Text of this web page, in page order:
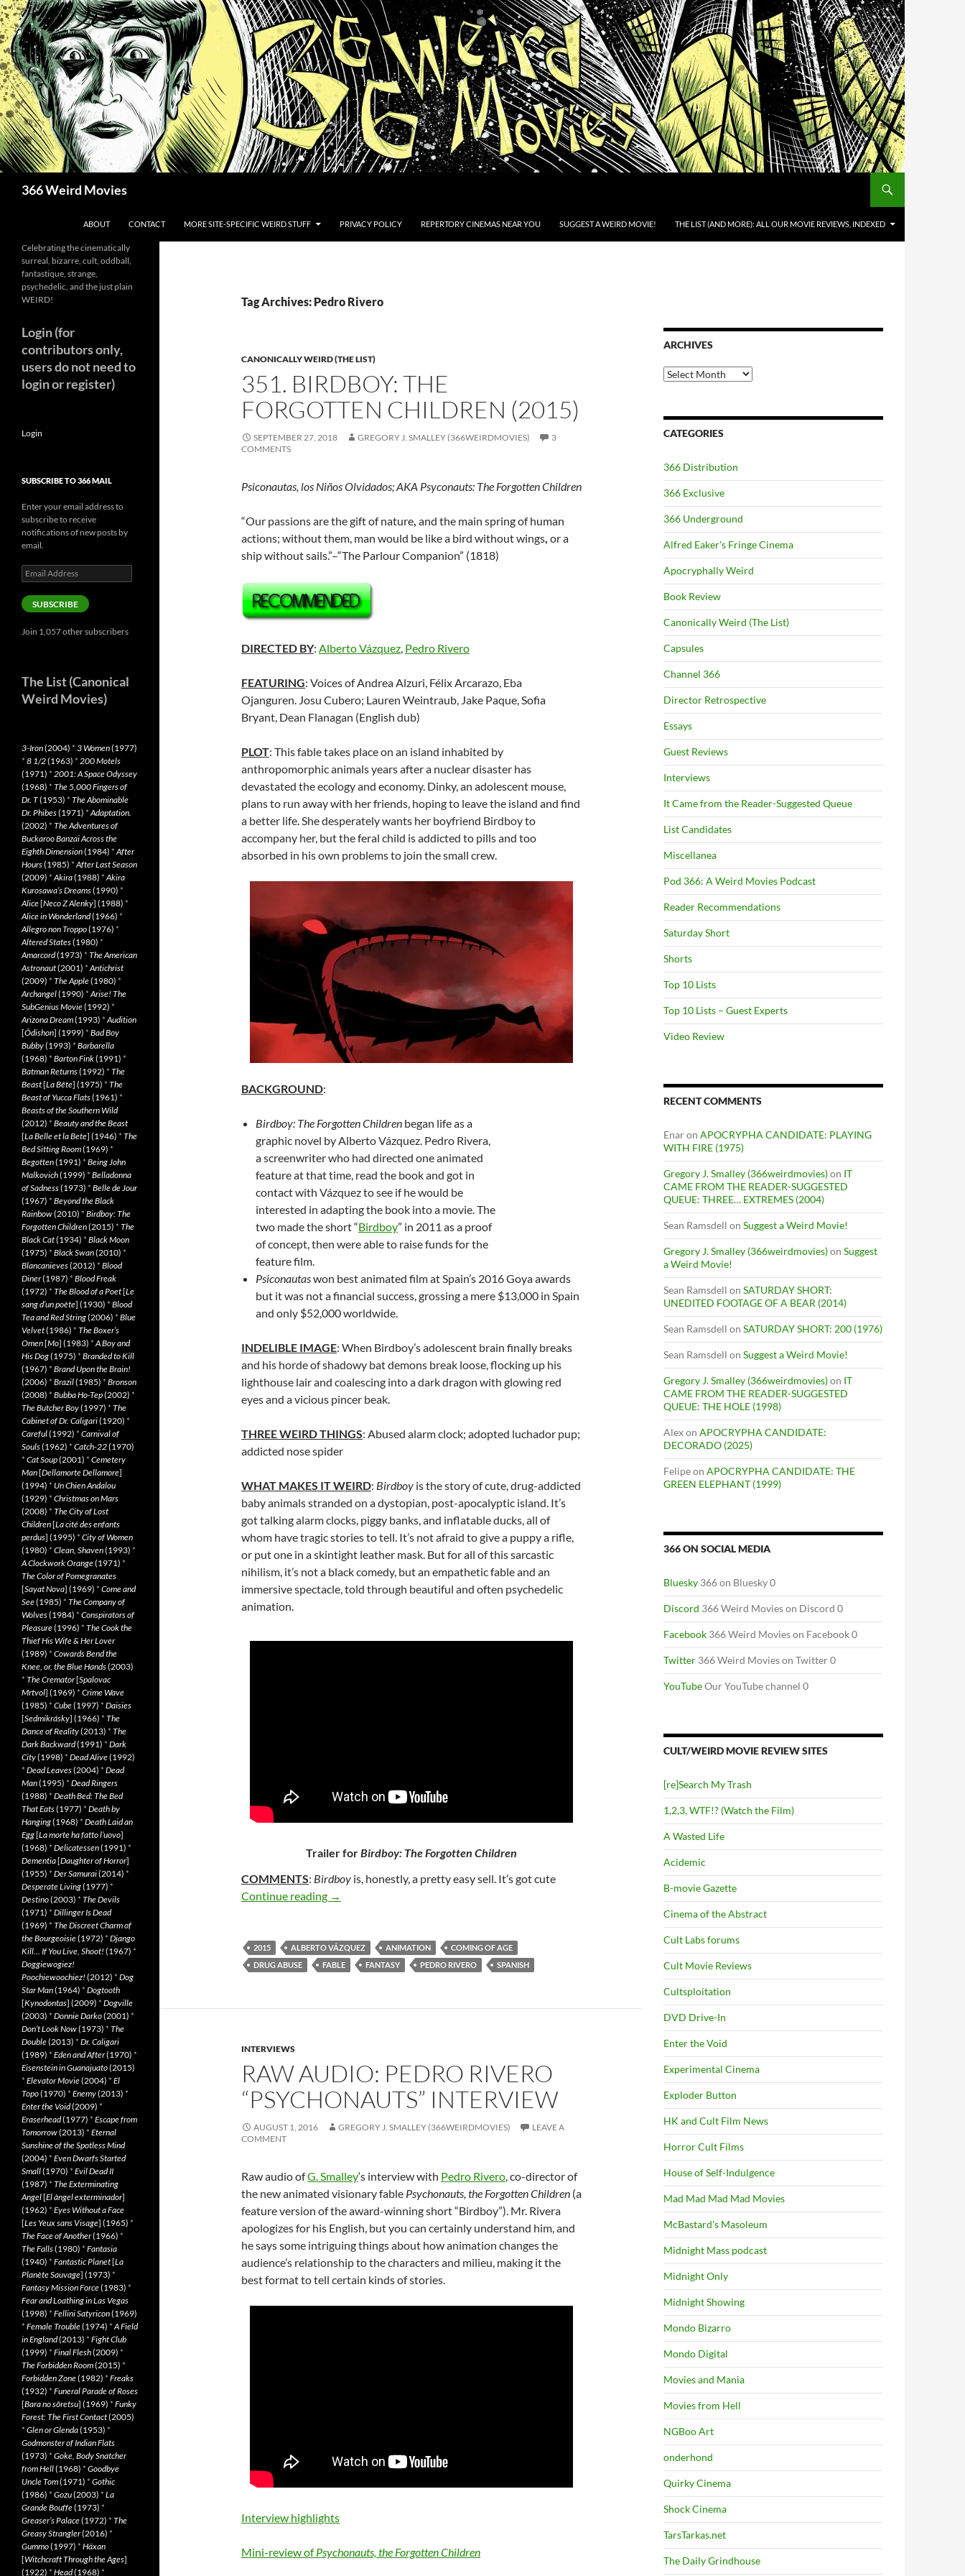
Skip
to
content
366 Weird Movies
ABOUT CONTACT MORE SITE-SPECIFIC WEIRD STUFF PRIVACY POLICY REPERTORY CINEMAS NEAR YOU SUGGEST A WEIRD MOVIE! THE LIST (AND MORE): ALL OUR MOVIE REVIEWS, INDEXED
Tag Archives: Pedro Rivero
CANONICALLY WEIRD (THE LIST)
351. BIRDBOY: THE
FORGOTTEN CHILDREN (2015)
SEPTEMBER 27, 2018 GREGORY J. SMALLEY (366WEIRDMOVIES)
3
COMMENTS
Psiconautas, los Niños Olvidados; AKA Psyconauts: The Forgotten Children
“Our passions are the gift of nature, and the main spring of human
actions; without them, man would be like a bird without wings, or a
ship without sails.”–“The Parlour Companion” (1818)
DIRECTED BY: Alberto Vázquez, Pedro Rivero
FEATURING: Voices of Andrea Alzuri, Félix Arcarazo, Eba
Ojanguren. Josu Cubero; Lauren Weintraub, Jake Paque, Sofia
Bryant, Dean Flanagan (English dub)
PLOT: This fable takes place on an island inhabited by
anthropomorphic animals years after a nuclear disaster has
devastated the ecology and economy. Dinky, an adolescent mouse,
plans to run away with her friends, hoping to leave the island and find
a better life. She desperately wants her boyfriend Birdboy to
accompany her, but the feral child is addicted to pills and too
absorbed in his own problems to join the small crew.
BACKGROUND:
Birdboy: The Forgotten Children began life as a
graphic novel by Alberto Vázquez. Pedro Rivera,
a screenwriter who had directed one animated
feature at that time, read the book and got in
contact with Vázquez to see if he would be
interested in adapting the book into a movie. The
two made the short “Birdboy” in 2011 as a proof
of concept, then were able to raise funds for the
feature film.
Psiconautaswon best animated film at Spain’s 2016 Goya awards
but it was not a financial success, grossing a mere $13,000 in Spain
and only $52,000 worldwide.
INDELIBLE IMAGE: When Birdboy’s adolescent brain finally breaks
and his horde of shadowy bat demons break loose, flocking up his
lighthouse lair and coalescing into a dark dragon with glowing red
eyes and a vicious pincer beak.
THREE WEIRD THINGS: Abused alarm clock; adopted luchador pup;
addicted nose spider
WHAT MAKES IT WEIRD: Birdboy is the story of cute, drug-addicted
baby animals stranded on a dystopian, post-apocalyptic island. It’s
got talking alarm clocks, piggy banks, and inflatable ducks, all of
whom have tragic stories to tell. It’s not afraid to give a puppy a rifle,
or put one in a skintight leather mask. But for all of this sarcastic
nihilism, it’s not a black comedy, but an empathetic fable and an
immersive spectacle, told through beautiful and often psychedelic
animation.
Trailer forBirdboy: The Forgotten Children
COMMENTS: Birdboy is, honestly, a pretty easy sell. It’s got cute
Continue reading 351. BIRDBOY: THE FORGOTTEN CHILDREN (2015)
→
2015 ALBERTO VÁZQUEZ ANIMATION
COMING OF AGE
DRUG ABUSE
FABLE FANTASY PEDRO RIVERO SPANISH
INTERVIEWS
RAW AUDIO: PEDRO RIVERO
“PSYCHONAUTS” INTERVIEW
AUGUST 1, 2016 GREGORY J. SMALLEY (366WEIRDMOVIES)
LEAVE A
COMMENT
Raw audio ofG. Smalley‘s interview with Pedro Rivero, co-director of
the new animated visionary fable Psychonauts, the Forgotten Children (a
feature version of the award-winning short “Birdboy”). Mr. Rivera
apologizes for his English, but you can certainly understand him, and
he says some intriguing things about how animation changes the
audience’s relationship to the characters and milieu, making it the
best format to tell certain kinds of stories.
Interview highlights
Mini-review ofPsychonauts, the Forgotten Children
ARCHIVES
Archives
CATEGORIES
366 Distribution
366 Exclusive
366 Underground
Alfred Eaker's Fringe Cinema
Apocryphally Weird
Book Review
Canonically Weird (The List)
Capsules
Channel 366
Director Retrospective
Essays
Guest Reviews
Interviews
It Came from the Reader-Suggested Queue
List Candidates
Miscellanea
Pod 366: A Weird Movies Podcast
Reader Recommendations
Saturday Short
Shorts
Top 10 Lists
Top 10 Lists – Guest Experts
Video Review
RECENT COMMENTS
Enaron APOCRYPHA CANDIDATE: PLAYING
WITH FIRE (1975)
Gregory J. Smalley (366weirdmovies)on IT
CAME FROM THE READER-SUGGESTED
QUEUE: THREE… EXTREMES (2004)
Sean Ramsdell on Suggest a Weird Movie!
Gregory J. Smalley (366weirdmovies)on Suggest
a Weird Movie!
Sean Ramsdell on SATURDAY SHORT:
UNEDITED FOOTAGE OF A BEAR (2014)
Sean Ramsdell on SATURDAY SHORT: 200 (1976)
Sean Ramsdell on Suggest a Weird Movie!
Gregory J. Smalley (366weirdmovies)on IT
CAME FROM THE READER-SUGGESTED
QUEUE: THE HOLE (1998)
Alexon APOCRYPHA CANDIDATE:
DECORADO (2025)
Felipeon APOCRYPHA CANDIDATE: THE
GREEN ELEPHANT (1999)
366 ON SOCIAL MEDIA
Bluesky 366 on Bluesky 0
Discord 366 Weird Movies on Discord 0
Facebook 366 Weird Movies on Facebook 0
Twitter 366 Weird Movies on Twitter 0
YouTubeOur YouTube channel 0
CULT/WEIRD MOVIE REVIEW SITES
[re]Search My Trash
1,2,3, WTF!? (Watch the Film)
A Wasted Life
Acidemic
B-movie Gazette
Cinema of the Abstract
Cult Labs forums
Cult Movie Reviews
Cultsploitation
DVD Drive-In
Enter the Void
Experimental Cinema
Exploder Button
HK and Cult Film News
Horror Cult Films
House of Self-Indulgence
Mad Mad Mad Mad Movies
McBastard's Masoleum
Midnight Mass podcast
Midnight Only
Midnight Showing
Mondo Bizarro
Mondo Digital
Movies and Mania
Movies from Hell
NGBoo Art
onderhond
Quirky Cinema
Shock Cinema
TarsTarkas.net
The Daily Grindhouse
Celebrating the cinematically
surreal, bizarre, cult, oddball,
fantastique, strange,
psychedelic, and the just plain
WEIRD!
Login (for
contributors only,
users do not need to
login or register)
Login
SUBSCRIBE TO 366 MAIL
Enter your email address to
subscribe to receive
notifications of new posts by
email.
Email
Address
SUBSCRIBE
Join 1,057 other subscribers
The List (Canonical
Weird Movies)
3-Iron(2004) * 3 Women(1977)
* 8 1/2(1963) * 200 Motels
(1971) * 2001: A Space Odyssey
(1968) * The 5,000 Fingers of
Dr. T(1953) * The Abominable
Dr. Phibes(1971) *Adaptation.
(2002) * The Adventures of
Buckaroo Banzai Across the
Eighth Dimension(1984) *After
Hours(1985) *After Last Season
(2009) *Akira(1988) *Akira
Kurosawa’s Dreams(1990) *
Alice[Neco Z Alenky] (1988) *
Alice in Wonderland(1966) *
Allegro non Troppo(1976) *
Altered States(1980) *
Amarcord(1973) * The American
Astronaut(2001) *Antichrist
(2009) * The Apple(1980) *
Archangel(1990) *Arise! The
SubGenius Movie(1992) *
Arizona Dream(1993) *Audition
[Ôdishon] (1999) * Bad Boy
Bubby(1993) * Barbarella
(1968) * Barton Fink(1991) *
Batman Returns(1992) * The
Beast[La Bête] (1975) * The
Beast of Yucca Flats(1961) *
Beasts of the Southern Wild
(2012) * Beauty and the Beast
[La Belle et la Bete] (1946) * The
Bed Sitting Room(1969) *
Begotten(1991) * Being John
Malkovich(1999) * Belladonna
of Sadness(1973) * Belle de Jour
(1967) * Beyond the Black
Rainbow(2010) * Birdboy: The
Forgotten Children(2015) * The
Black Cat(1934) * Black Moon
(1975) * Black Swan(2010) *
Blancanieves(2012) * Blood
Diner(1987) * Blood Freak
(1972) * The Blood of a Poet[Le
sang d’un poète] (1930) * Blood
Tea and Red String(2006) * Blue
Velvet(1986) * The Boxer’s
Omen[Mo] (1983) *A Boy and
His Dog(1975) * Branded to Kill
(1967) * Brand Upon the Brain!
(2006) * Brazil(1985) * Bronson
(2008) * Bubba Ho-Tep(2002) *
The Butcher Boy(1997) * The
Cabinet of Dr. Caligari(1920) *
Careful(1992) * Carnival of
Souls(1962) * Catch-22(1970)
* Cat Soup(2001) * Cemetery
Man[Dellamorte Dellamore]
(1994) * Un Chien Andalou
(1929) * Christmas on Mars
(2008) * The City of Lost
Children[La cité des enfants
perdus] (1995) * City of Women
(1980) * Clean, Shaven(1993) *
A Clockwork Orange(1971) *
The Color of Pomegranates
[Sayat Nova] (1969) * Come and
See(1985) * The Company of
Wolves(1984) * Conspirators of
Pleasure(1996) * The Cook the
Thief His Wife & Her Lover
(1989) * Cowards Bend the
Knee, or, the Blue Hands(2003)
* The Cremator[Spalovac
Mrtvol] (1969) * Crime Wave
(1985) * Cube(1997) * Daisies
[Sedmikrásky] (1966) * The
Dance of Reality(2013) * The
Dark Backward(1991) * Dark
City(1998) * Dead Alive(1992)
* Dead Leaves(2004) * Dead
Man(1995) * Dead Ringers
(1988) * Death Bed: The Bed
That Eats(1977) * Death by
Hanging(1968) * Death Laid an
Egg[La morte ha fatto l’uovo]
(1968) * Delicatessen(1991) *
Dementia[Daughter of Horror]
(1955) * Der Samurai(2014) *
Desperate Living(1977) *
Destino(2003) * The Devils
(1971) * Dillinger Is Dead
(1969) * The Discreet Charm of
the Bourgeoisie(1972) * Django
Kill… If You Live, Shoot! (1967) *
Doggiewogiez!
Poochiewoochiez! (2012) * Dog
Star Man(1964) * Dogtooth
[Kynodontas] (2009) * Dogville
(2003) * Donnie Darko(2001) *
Don’t Look Now(1973) * The
Double(2013) * Dr. Caligari
(1989) * Eden and After(1970) *
Eisenstein in Guanajuato(2015)
* Elevator Movie(2004) * El
Topo(1970) * Enemy(2013) *
Enter the Void(2009) *
Eraserhead(1977) * Escape from
Tomorrow(2013) * Eternal
Sunshine of the Spotless Mind
(2004) * Even Dwarfs Started
Small(1970) * Evil Dead II
(1987) * The Exterminating
Angel[El àngel exterminador]
(1962) * Eyes Without a Face
[Les Yeux sans Visage] (1965) *
The Face of Another(1966) *
The Falls(1980) * Fantasia
(1940) * Fantastic Planet[La
Planète Sauvage] (1973) *
Fantasy Mission Force(1983) *
Fear and Loathing in Las Vegas
(1998) * Fellini Satyricon(1969)
* Female Trouble(1974) *A Field
in England(2013) * Fight Club
(1999) * Final Flesh(2009) *
The Forbidden Room(2015) *
Forbidden Zone(1982) * Freaks
(1932) * Funeral Parade of Roses
[Bara no sôretsu] (1969) * Funky
Forest: The First Contact(2005)
* Glen or Glenda(1953) *
Godmonster of Indian Flats
(1973) * Goke, Body Snatcher
from Hell(1968) * Goodbye
Uncle Tom(1971) * Gothic
(1986) * Gozu(2003) * La
Grande Bouffe(1973) *
Greaser’s Palace(1972) * The
Greasy Strangler(2016) *
Gummo(1997) * Häxan
[Witchcraft Through the Ages]
(1922) * Head(1968) *